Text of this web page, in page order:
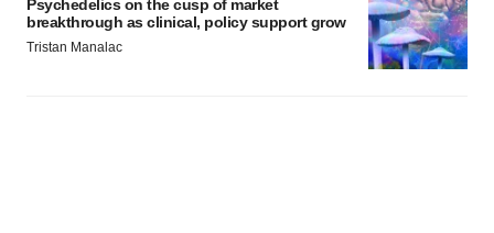
Psychedelics on the cusp of market
breakthrough as clinical, policy support grow
Tristan Manalac